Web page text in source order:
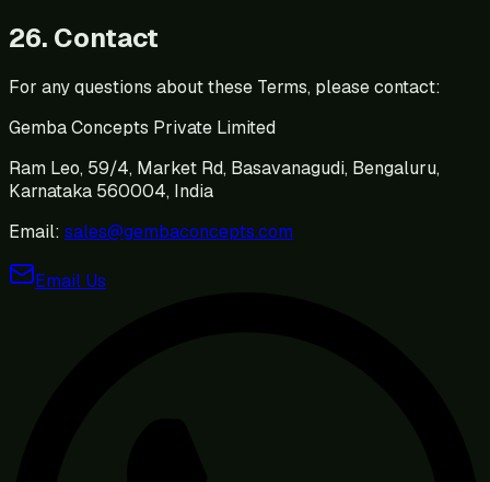
26. Contact
For any questions about these Terms, please contact:
Gemba Concepts Private Limited
Ram Leo, 59/4, Market Rd, Basavanagudi, Bengaluru,
Karnataka 560004, India
Email: sales@gembaconcepts.com
Email Us